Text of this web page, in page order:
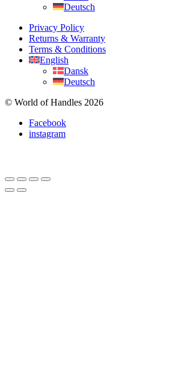
Deutsch
Privacy Policy
Returns & Warranty
Terms & Conditions
English
Dansk
Deutsch
© World of Handles 2026
Facebook
instagram